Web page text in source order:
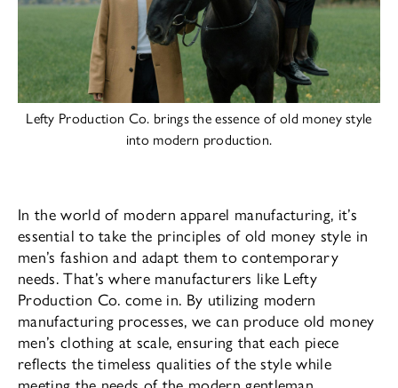
Lefty Production Co. brings the essence of old money style
into modern production.
In the world of modern apparel manufacturing, it’s
essential to take the principles of old money style in
men’s fashion and adapt them to contemporary
needs. That’s where manufacturers like Lefty
Production Co. come in. By utilizing modern
manufacturing processes, we can produce old money
men’s clothing at scale, ensuring that each piece
reflects the timeless qualities of the style while